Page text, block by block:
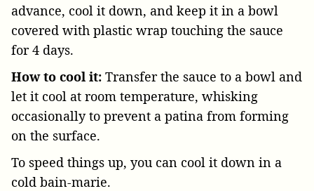
advance, cool it down, and keep it in a bowl
covered with plastic wrap touching the sauce
for 4 days.
How to cool it: Transfer the sauce to a bowl and
let it cool at room temperature, whisking
occasionally to prevent a patina from forming
on the surface.
To speed things up, you can cool it down in a
cold bain-marie.